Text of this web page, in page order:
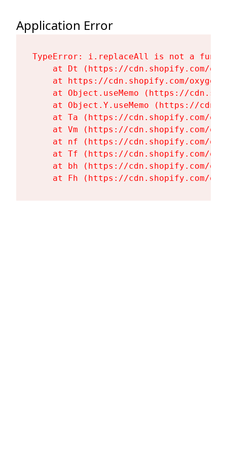
Application Error
TypeError: i.replaceAll is not a
at Dt (https://cdn.shopify.com/
at https://cdn.shopify.com/
at Object.useMemo (https://
at Object.Y.useMemo (https://
at Ta (https://cdn.shopify.com/
at Vm (https://cdn.shopify.com/
at nf (https://cdn.shopify.com/
at Tf (https://cdn.shopify.com/
at bh (https://cdn.shopify.com/
at Fh (https://cdn.shopify.com/